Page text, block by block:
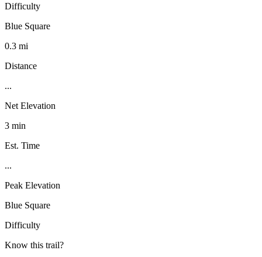
Difficulty
Blue Square
0.3 mi
Distance
...
Net Elevation
3 min
Est. Time
...
Peak Elevation
Blue Square
Difficulty
Know this trail?